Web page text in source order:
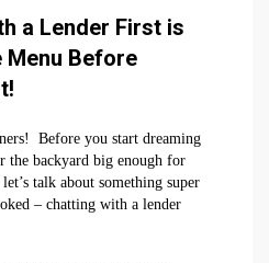
a Lender First is
Menu Before
Before you start dreaming
the backyard big enough for
talk about something super
– chatting with a lender